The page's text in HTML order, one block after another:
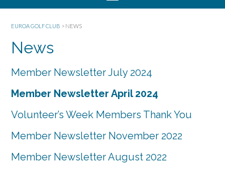
EUROA GOLF CLUB > NEWS
News
Member Newsletter July 2024
Member Newsletter April 2024
Volunteer’s Week Members Thank You
Member Newsletter November 2022
Member Newsletter August 2022